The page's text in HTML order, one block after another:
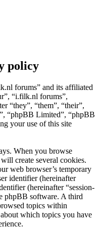
policy
forums” and its affiliated
“i.filk.nl forums”,
“they”, “them”, “their”,
“phpBB Limited”, “phpBB
your use of this site
When you browse
create several cookies.
web browser’s temporary
identifier (hereinafter
(hereinafter “session-
phpBB software. A third
topics within
which topics you have